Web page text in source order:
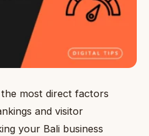
most direct factors
and visitor
your Bali business